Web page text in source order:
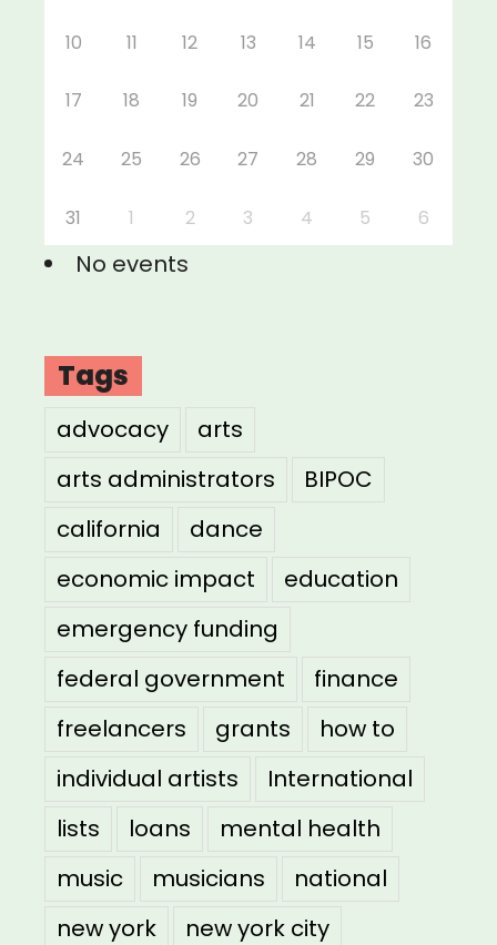
10 11 12 13 14 15 16
17 18 19 20 21 22 23
24 25 26 27 28 29 30
31 1 2 3 4 5 6
No events
Tags
advocacy
arts
arts administrators
BIPOC
california
dance
economic impact
education
emergency funding
federal government
finance
freelancers
grants
how to
individual artists
International
lists
loans
mental health
music
musicians
national
new york
new york city